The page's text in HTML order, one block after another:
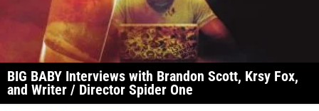
BIG BABY Interviews with Brandon Scott, Krsy Fox,
and Writer / Director Spider One